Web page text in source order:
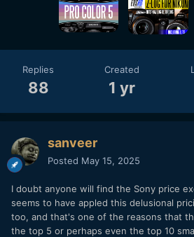
Replies
88
Created
1 yr
sanveer
Posted May 15, 2025
I doubt anyone will find the Sony price
seems to have appled this delusional
too, and that's one of the reasons that
the top 5 or perhaps even the top 10